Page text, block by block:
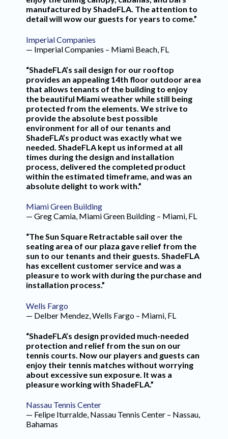
manufactured by ShadeFLA. The attention to
detail will wow our guests for years to come.”
Imperial Companies
— Imperial Companies – Miami Beach, FL
“ShadeFLA’s sail design for our rooftop
provides an appealing 14th floor outdoor area
that allows tenants of the building to enjoy
the beautiful Miami weather while still being
protected from the elements. We strive to
provide the absolute best possible
environment for all of our tenants and
ShadeFLA’s product was exactly what we
needed. ShadeFLA kept us informed at all
times during the design and installation
process, delivered the completed product
within the estimated timeframe, and was an
absolute delight to work with.”
Miami Green Building
— Greg Camia, Miami Green Building – Miami, FL
“The Sun Square Retractable sail over the
seating area of our plaza gave relief from the
sun to our tenants and their guests. ShadeFLA
has excellent customer service and was a
pleasure to work with during the purchase and
installation process.”
Wells Fargo
— Delber Mendez, Wells Fargo – Miami, FL
“ShadeFLA’s design provided much-needed
protection and relief from the sun on our
tennis courts. Now our players and guests can
enjoy their tennis matches without worrying
about excessive sun exposure. It was a
pleasure working with ShadeFLA.”
Nassau Tennis Center
— Felipe Iturralde, Nassau Tennis Center – Nassau,
Bahamas